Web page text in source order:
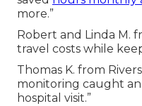
more.”
Robert and Linda M.
travel costs while
Thomas K. from
monitoring caught an
hospital visit.”